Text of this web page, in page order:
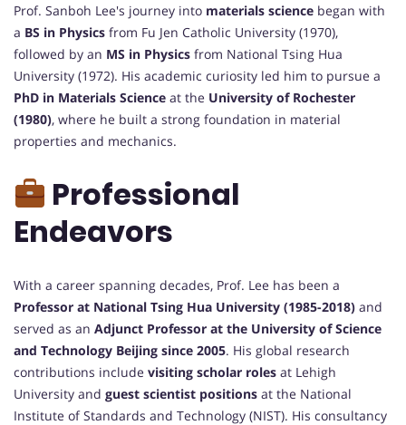
Prof. Sanboh Lee's journey into materials science began with
a BS in Physics from Fu Jen Catholic University (1970),
followed by an MS in Physics from National Tsing Hua
University (1972). His academic curiosity led him to pursue a
PhD in Materials Science at the University of Rochester
(1980), where he built a strong foundation in material
properties and mechanics.
Professional
Endeavors
With a career spanning decades, Prof. Lee has been a
Professor at National Tsing Hua University (1985-2018) and
served as an Adjunct Professor at the University of Science
and Technology Beijing since 2005. His global research
contributions include visiting scholar roles at Lehigh
University and guest scientist positions at the National
Institute of Standards and Technology (NIST). His consultancy